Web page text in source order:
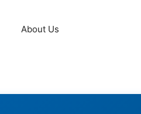
About Us